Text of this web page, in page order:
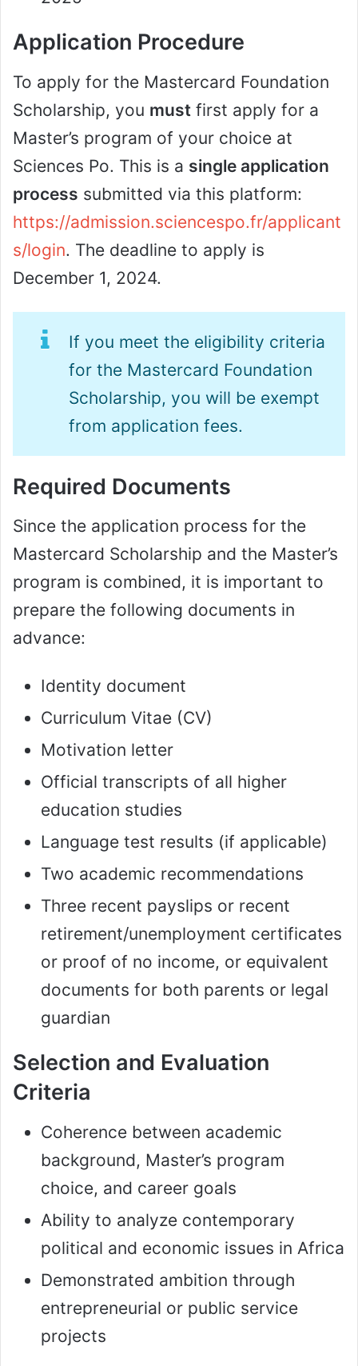
Application Procedure
To apply for the Mastercard Foundation
Scholarship, you must first apply for a
Master’s program of your choice at
Sciences Po. This is a single application
process submitted via this platform:
https://admission.sciencespo.fr/applicant
s/login. The deadline to apply is
December 1, 2024.
If you meet the eligibility criteria
for the Mastercard Foundation
Scholarship, you will be exempt
from application fees.
Required Documents
Since the application process for the
Mastercard Scholarship and the Master’s
program is combined, it is important to
prepare the following documents in
advance:
Identity document
Curriculum Vitae (CV)
Motivation letter
Official transcripts of all higher
education studies
Language test results (if applicable)
Two academic recommendations
Three recent payslips or recent
retirement/unemployment certificates
or proof of no income, or equivalent
documents for both parents or legal
guardian
Selection and Evaluation
Criteria
Coherence between academic
background, Master’s program
choice, and career goals
Ability to analyze contemporary
political and economic issues in Africa
Demonstrated ambition through
entrepreneurial or public service
projects